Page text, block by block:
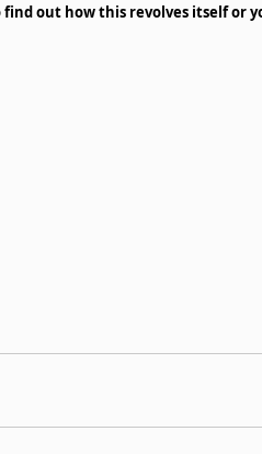
out how this revolves itself or